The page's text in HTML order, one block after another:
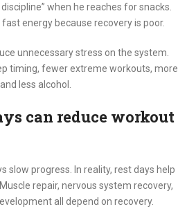
when he reaches for snacks.
energy because recovery is poor.
unnecessary stress on the system.
timing, fewer extreme workouts, more
less alcohol.
can reduce workout
slow progress. In reality, rest days help
repair, nervous system recovery,
all depend on recovery.